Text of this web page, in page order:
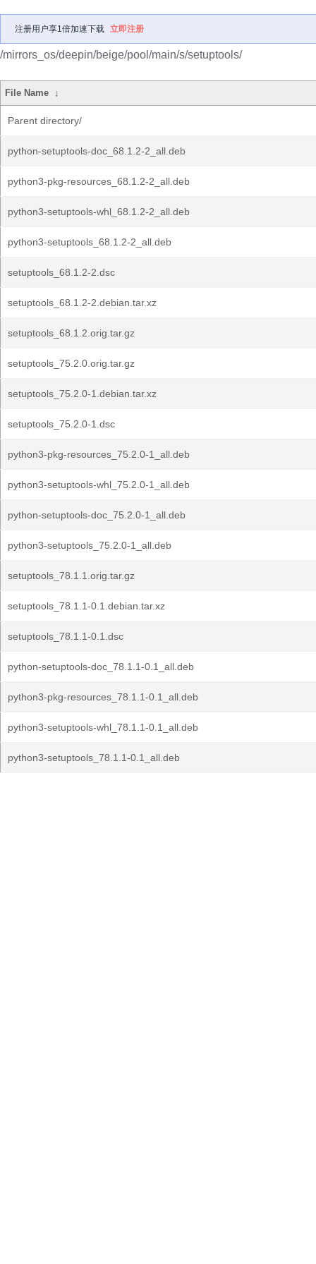
注册用户享1倍加速下载 立即注册
/mirrors_os/deepin/beige/pool/main/s/setuptools/
File Name ↓
Parent directory/
python-setuptools-doc_68.1.2-2_all.deb
python3-pkg-resources_68.1.2-2_all.deb
python3-setuptools-whl_68.1.2-2_all.deb
python3-setuptools_68.1.2-2_all.deb
setuptools_68.1.2-2.dsc
setuptools_68.1.2-2.debian.tar.xz
setuptools_68.1.2.orig.tar.gz
setuptools_75.2.0.orig.tar.gz
setuptools_75.2.0-1.debian.tar.xz
setuptools_75.2.0-1.dsc
python3-pkg-resources_75.2.0-1_all.deb
python3-setuptools-whl_75.2.0-1_all.deb
python-setuptools-doc_75.2.0-1_all.deb
python3-setuptools_75.2.0-1_all.deb
setuptools_78.1.1.orig.tar.gz
setuptools_78.1.1-0.1.debian.tar.xz
setuptools_78.1.1-0.1.dsc
python-setuptools-doc_78.1.1-0.1_all.deb
python3-pkg-resources_78.1.1-0.1_all.deb
python3-setuptools-whl_78.1.1-0.1_all.deb
python3-setuptools_78.1.1-0.1_all.deb